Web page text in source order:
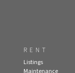
RENT
Listings
Maintenance